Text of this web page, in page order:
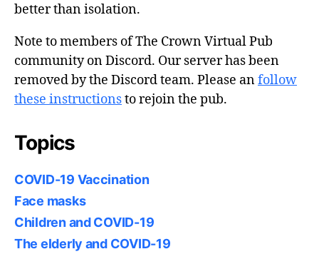
better than isolation.
Note to members of The Crown Virtual Pub
community on Discord. Our server has been
removed by the Discord team. Please anfollow
these instructionsto rejoin the pub.
Topics
COVID-19 Vaccination
Face masks
Children and COVID-19
The elderly and COVID-19